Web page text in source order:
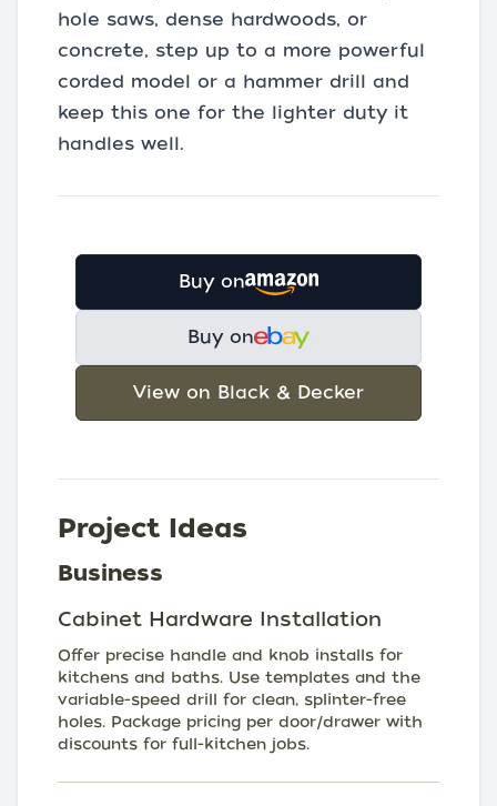
hole saws, dense hardwoods, or
concrete, step up to a more powerful
corded model or a hammer drill and
keep this one for the lighter duty it
handles well.
Buy on
Buy on
View on Black & Decker
Project Ideas
Business
Cabinet Hardware Installation
Offer precise handle and knob installs for
kitchens and baths. Use templates and the
variable-speed drill for clean, splinter-free
holes. Package pricing per door/drawer with
discounts for full-kitchen jobs.